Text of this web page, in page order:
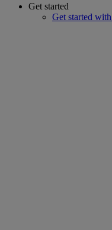
Get started
Get started